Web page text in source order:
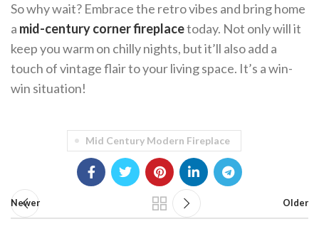
So why wait? Embrace the retro vibes and bring home
a mid-century corner fireplacetoday. Not only will it
keep you warm on chilly nights, but it’ll also add a
touch of vintage flair to your living space. It’s a win-
win situation!
Mid Century Modern Fireplace
Newer Older